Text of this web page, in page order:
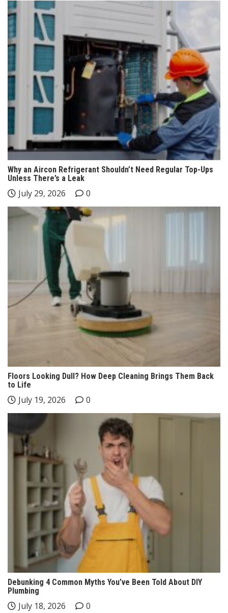
Why an Aircon Refrigerant Shouldn’t Need Regular Top-Ups
Unless There’s a Leak
July 29, 2026 0
Floors Looking Dull? How Deep Cleaning Brings Them Back
to Life
July 19, 2026 0
Debunking 4 Common Myths You’ve Been Told About DIY
Plumbing
July 18, 2026 0